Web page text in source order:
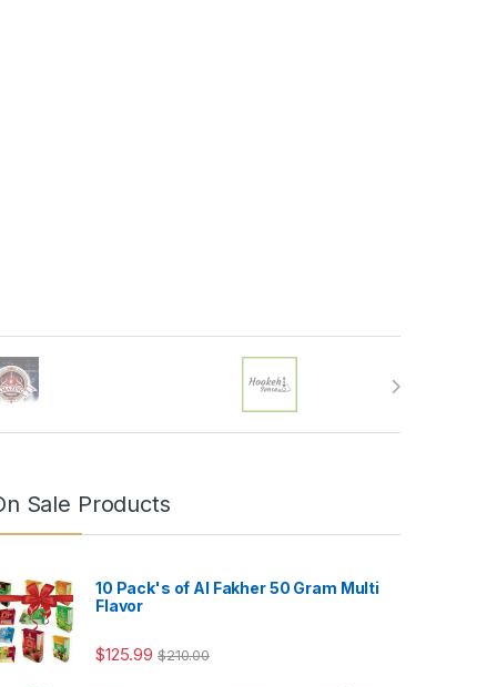
Sale Products
10 Pack's of Al Fakher 50 Gram Multi
Flavor
$125.99 $210.00